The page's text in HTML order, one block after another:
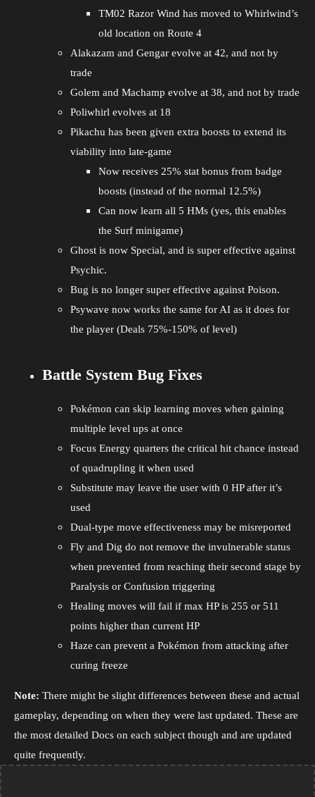
TM02 Razor Wind has moved to Whirlwind’s
old location on Route 4
Alakazam and Gengar evolve at 42, and not by
trade
Golem and Machamp evolve at 38, and not by trade
Poliwhirl evolves at 18
Pikachu has been given extra boosts to extend its
viability into late-game
Now receives 25% stat bonus from badge
boosts (instead of the normal 12.5%)
Can now learn all 5 HMs (yes, this enables
the Surf minigame)
Ghost is now Special, and is super effective against
Psychic.
Bug is no longer super effective against Poison.
Psywave now works the same for AI as it does for
the player (Deals 75%-150% of level)
Battle System Bug Fixes
Pokémon can skip learning moves when gaining
multiple level ups at once
Focus Energy quarters the critical hit chance instead
of quadrupling it when used
Substitute may leave the user with 0 HP after it’s
used
Dual-type move effectiveness may be misreported
Fly and Dig do not remove the invulnerable status
when prevented from reaching their second stage by
Paralysis or Confusion triggering
Healing moves will fail if max HP is 255 or 511
points higher than current HP
Haze can prevent a Pokémon from attacking after
curing freeze
Note: There might be slight differences between these and actual
gameplay, depending on when they were last updated. These are
the most detailed Docs on each subject though and are updated
quite frequently.